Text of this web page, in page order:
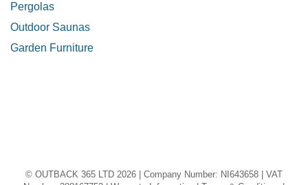
Pergolas
Outdoor Saunas
Garden Furniture
© OUTBACK 365 LTD 2026 | Company Number: NI643658 | VAT